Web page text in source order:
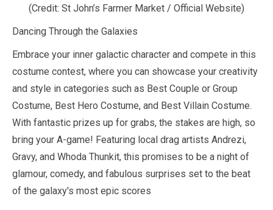
(Credit: St John’s Farmer Market / Official Website)
Dancing Through the Galaxies
Embrace your inner galactic character and compete in this
costume contest, where you can showcase your creativity
and style in categories such as Best Couple or Group
Costume, Best Hero Costume, and Best Villain Costume.
With fantastic prizes up for grabs, the stakes are high, so
bring your A-game! Featuring local drag artists Andrezi,
Gravy, and Whoda Thunkit, this promises to be a night of
glamour, comedy, and fabulous surprises set to the beat
of the galaxy's most epic scores